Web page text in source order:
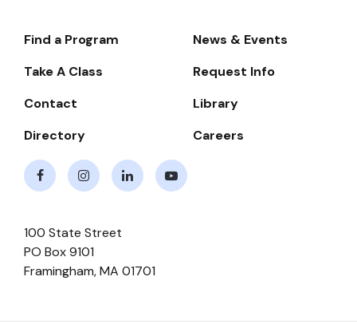
Footer-
Navigate
Find a Program
News & Events
Take A Class
Request Info
Contact
Library
Directory
Careers
100 State Street
PO Box 9101
Framingham,MA 01701